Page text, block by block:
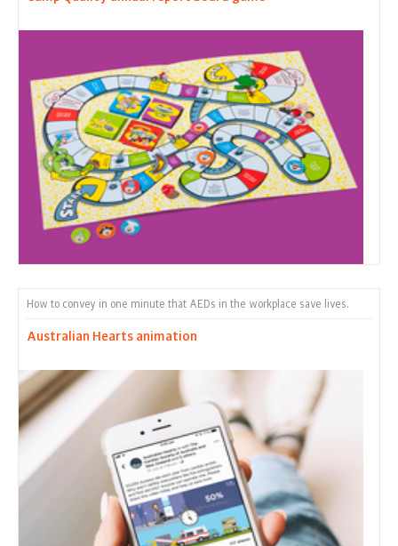
How to convey in one minute that AEDs in the workplace save lives.
Australian Hearts animation